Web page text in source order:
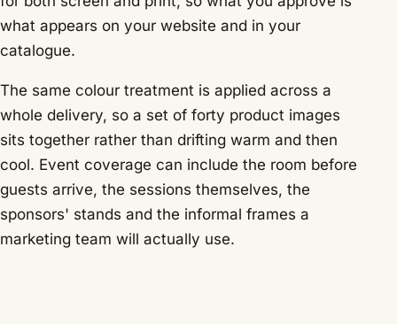
what appears on your website and in your
catalogue.
The same colour treatment is applied across a
whole delivery, so a set of forty product images
sits together rather than drifting warm and then
cool. Event coverage can include the room before
guests arrive, the sessions themselves, the
sponsors' stands and the informal frames a
marketing team will actually use.